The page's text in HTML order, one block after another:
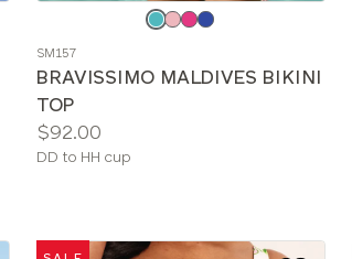
color
SM157
BRAVISSIMO MALDIVES BIKINI
TOP
Price:
$92.00
Available
DD to HH cup